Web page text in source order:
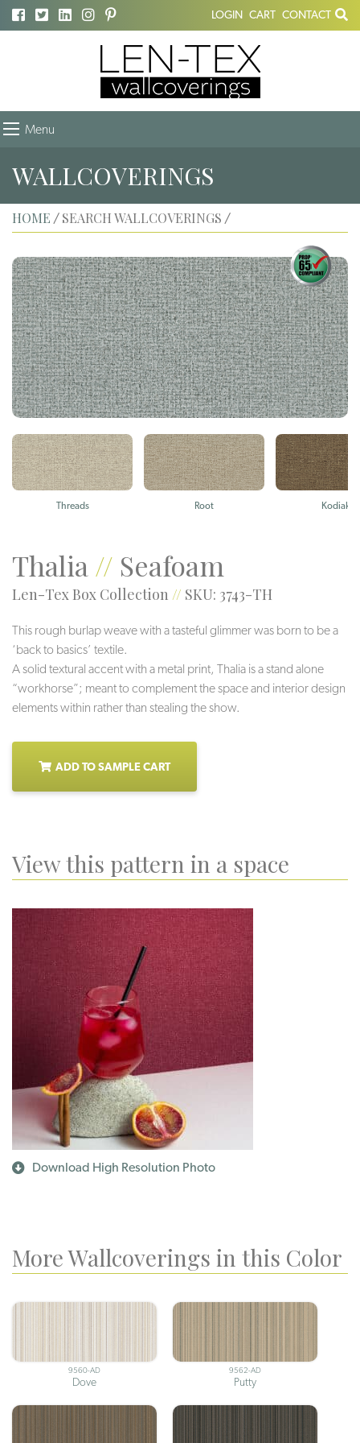
LOGIN CART CONTACT
Menu
WALLCOVERINGS
HOME / SEARCH WALLCOVERINGS /
Threads Root Kodiak
Thalia// Seafoam
Len-Tex Box Collection // SKU: 3743-TH
This rough burlap weave with a tasteful glimmer was born to be a
‘back to basics’ textile.
A solid textural accent with a metal print, Thalia is a stand alone
“workhorse”; meant to complement the space and interior design
elements within rather than stealing the show.
ADD TO SAMPLE CART
View this pattern in a space
Download High Resolution Photo
More Wallcoverings in this Color
9560-AD
Dove
9562-AD
Putty